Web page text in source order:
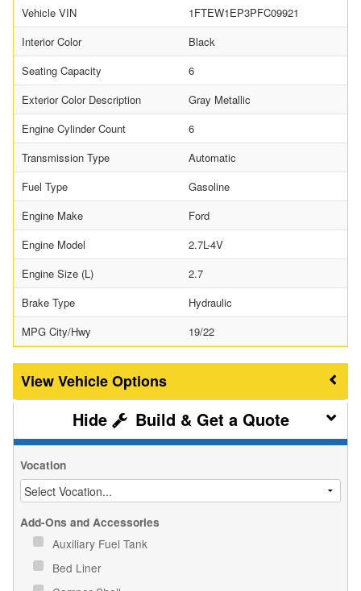
Vehicle VIN
1FTEW1EP3PFC09921
Interior Color
Black
Seating Capacity
6
Exterior Color Description
Gray Metallic
Engine Cylinder Count
6
Transmission Type
Automatic
Fuel Type
Gasoline
Engine Make
Ford
Engine Model
2.7L-4V
Engine Size (L)
2.7
Brake Type
Hydraulic
MPG City/Hwy
19/22
Vehicle Options
Build & Get a Quote
Vocation
Add-Ons and Accessories
Auxiliary Fuel Tank
Bed Liner